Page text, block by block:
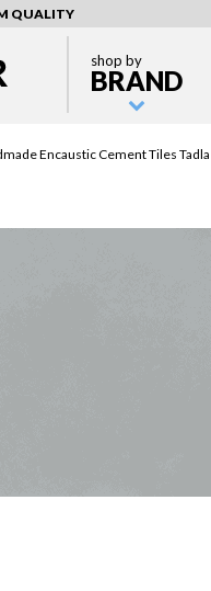
QUALITY
shop by
BRAND
Encaustic Cement Tiles